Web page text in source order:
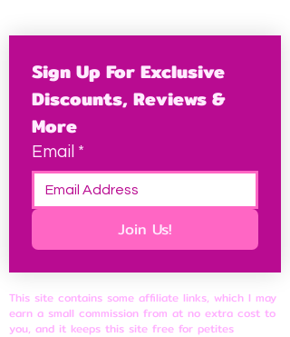
Sign Up For Exclusive
Discounts, Reviews &
More
Email *
Join Us!
This site contains some affiliate links, which I may
earn a small commission from at no extra cost to
you, and it keeps this site free for petites